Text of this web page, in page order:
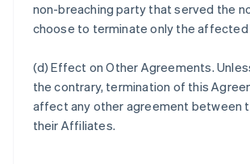
non-breaching party that served the
choose to terminate only the affected
(d)Effect on Other Agreements.
the contrary, termination of this
affect any other agreement between
their Affiliates.